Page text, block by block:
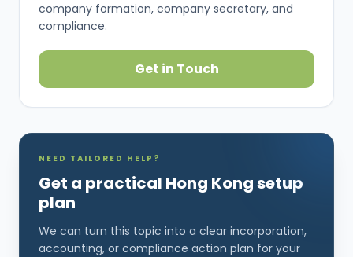
company formation, company secretary, and
compliance.
Get in Touch
NEED TAILORED HELP?
Get a practical Hong Kong setup
plan
We can turn this topic into a clear incorporation,
accounting, or compliance action plan for your